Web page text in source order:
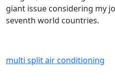
giant issue considering my
seventh world countries.
multi split air conditioning